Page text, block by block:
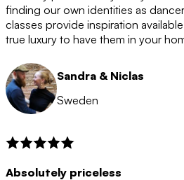
after the 12 month period has
membership is coming to an
let you know. If you do not
membership will automatically
12 months.
finding our own identities as
classes provide inspiration
true luxury to have them in your
Sandra & Niclas
Sweden
Absolutely priceless